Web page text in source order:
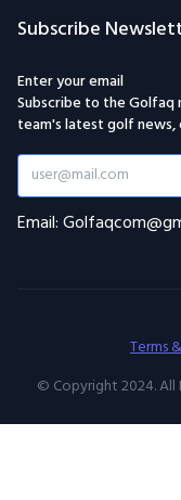
Subscribe
Enter your email
Subscribe to the
team's latest golf news,
Email:
Terms
© Copyright 2024. All